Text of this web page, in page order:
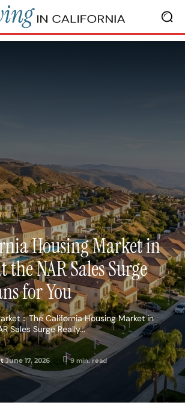
Housing Market in
the NAR Sales Surge
for You
The California Housing Market in
Sales Surge Really...
June 17, 2026 9 min. read